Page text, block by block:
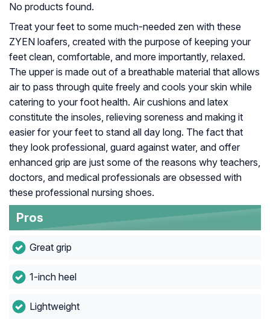
No products found.
Treat your feet to some much-needed zen with these
ZYEN loafers, created with the purpose of keeping your
feet clean, comfortable, and more importantly, relaxed.
The upper is made out of a breathable material that allows
air to pass through quite freely and cools your skin while
catering to your foot health. Air cushions and latex
constitute the insoles, relieving soreness and making it
easier for your feet to stand all day long. The fact that
they look professional, guard against water, and offer
enhanced grip are just some of the reasons why teachers,
doctors, and medical professionals are obsessed with
these professional nursing shoes.
Pros
Great grip
1-inch heel
Lightweight